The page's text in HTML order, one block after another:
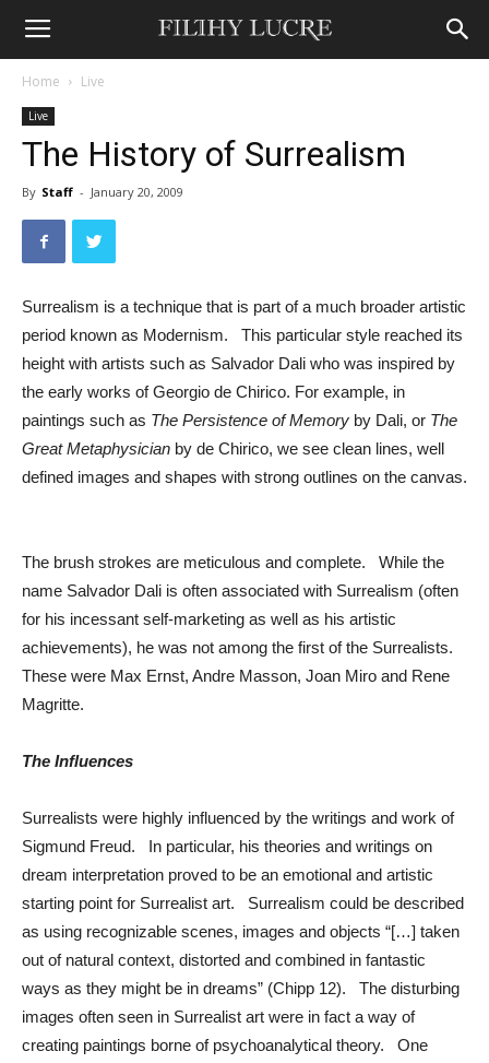
Home Live
Live
The History of Surrealism
By Staff - January 20, 2009
Surrealism is a technique that is part of a much broader artistic
period known as Modernism. This particular style reached its
height with artists such as Salvador Dali who was inspired by
the early works of Georgio de Chirico. For example, in
paintings such as The Persistence of Memory by Dali, or The
Great Metaphysician by de Chirico, we see clean lines, well
defined images and shapes with strong outlines on the canvas.
The brush strokes are meticulous and complete. While the
name Salvador Dali is often associated with Surrealism (often
for his incessant self-marketing as well as his artistic
achievements), he was not among the first of the Surrealists.
These were Max Ernst, Andre Masson, Joan Miro and Rene
Magritte.
The Influences
Surrealists were highly influenced by the writings and work of
Sigmund Freud. In particular, his theories and writings on
dream interpretation proved to be an emotional and artistic
starting point for Surrealist art. Surrealism could be described
as using recognizable scenes, images and objects “[…] taken
out of natural context, distorted and combined in fantastic
ways as they might be in dreams” (Chipp 12). The disturbing
images often seen in Surrealist art were in fact a way of
creating paintings borne of psychoanalytical theory. One